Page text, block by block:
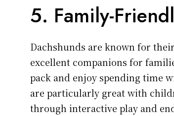
5. Family-
Dachshunds are known for
excellent companions for
pack and enjoy spending time
are particularly great with
through interactive play and